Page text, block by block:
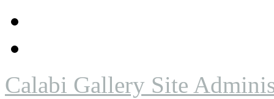
Calabi Gallery Site